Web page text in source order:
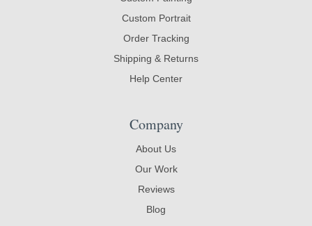
Custom Portrait
Order Tracking
Shipping & Returns
Help Center
Company
About Us
Our Work
Reviews
Blog